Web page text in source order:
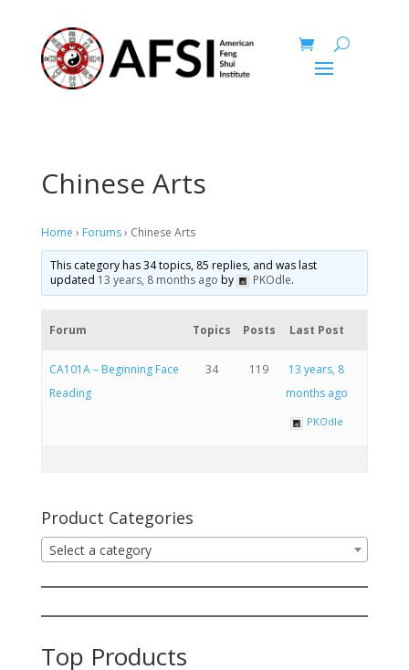
Chinese Arts
Home › Forums› Chinese Arts
This category has 34 topics, 85 replies, and was last
updated 13 years, 8 months ago by PKOdle.
Forum Topics Posts Last Post
CA101A – Beginning Face
Reading
34 119
13 years, 8
months ago
PKOdle
Product Categories
Select a category
Top Products